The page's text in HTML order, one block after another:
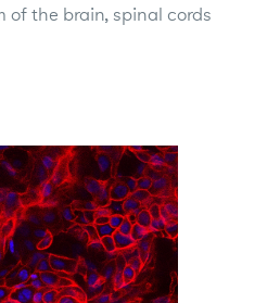
of the brain, spinal cords